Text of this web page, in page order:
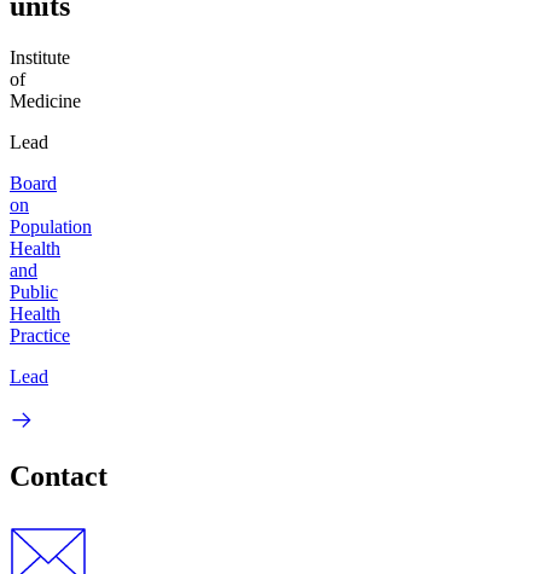
Institute
of
Medicine
Lead
Board
on
Population
Health
and
Public
Health
Practice
Lead
Contact